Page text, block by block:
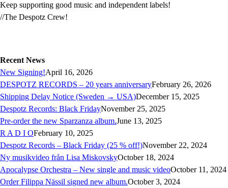
Keep supporting good music and independent labels!
//The Despotz Crew!
Recent News
New Signing!April 16, 2026
DESPOTZ RECORDS – 20 years anniversaryFebruary 26, 2026
Shipping Delay Notice (Sweden → USA)December 15, 2025
Despotz Records: Black FridayNovember 25, 2025
Pre-order the new Sparzanza album.June 13, 2025
R A D I OFebruary 10, 2025
Despotz Records – Black Friday (25 % off!)November 22, 2024
Ny musikvideo från Lisa MiskovskyOctober 18, 2024
Apocalypse Orchestra – New single and music videoOctober 11, 2024
Order Filippa Nässil signed new album.October 3, 2024